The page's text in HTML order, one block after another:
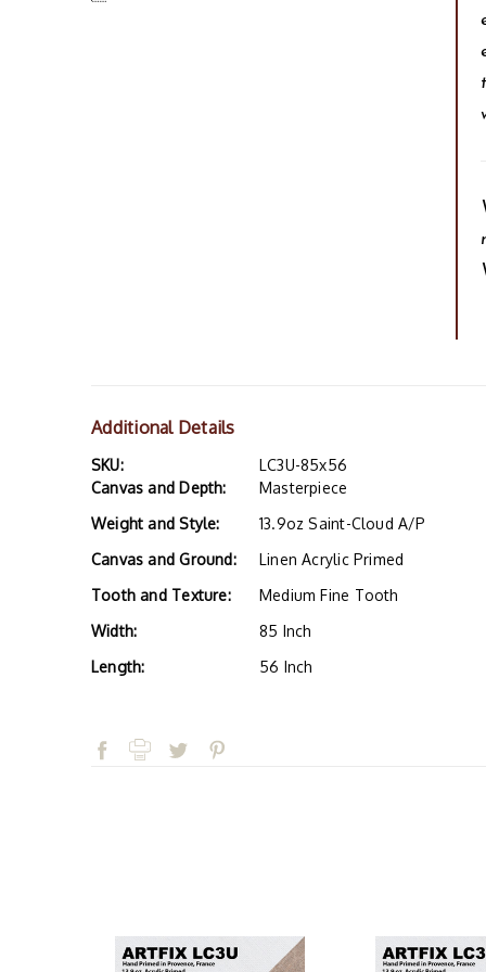
Additional Details
SKU:
LC3U-85x56
Canvas and Depth:
Masterpiece
Weight and Style:
13.9oz Saint-Cloud A/P
Canvas and Ground:
Linen Acrylic Primed
Tooth and Texture:
Medium Fine Tooth
Width:
85 Inch
Length:
56 Inch